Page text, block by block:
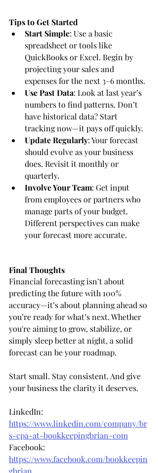
Tips to Get Started
Start Simple: Use a basic
spreadsheet or tools like
QuickBooks or Excel. Begin by
projecting your sales and
expenses for the next 3–6 months.
Use Past Data: Look at last year’s
numbers to find patterns. Don’t
have historical data? Start
tracking now—it pays off quickly.
Update Regularly: Your forecast
should evolve as your business
does. Revisit it monthly or
quarterly.
Involve Your Team: Get input
from employees or partners who
manage parts of your budget.
Different perspectives can make
your forecast more accurate.
Final Thoughts
Financial forecasting isn’t about
predicting the future with 100%
accuracy—it’s about planning ahead so
you’re ready for what’s next. Whether
you're aiming to grow, stabilize, or
simply sleep better at night, a solid
forecast can be your roadmap.
Start small. Stay consistent. And give
your business the clarity it deserves.
LinkedIn:
https://www.linkedin.com/company/br
s-cpa-at-bookkeepingbrian-com
Facebook:
https://www.facebook.com/bookkeepin
gbrian